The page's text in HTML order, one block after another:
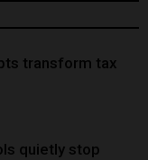
transform tax
quietly stop